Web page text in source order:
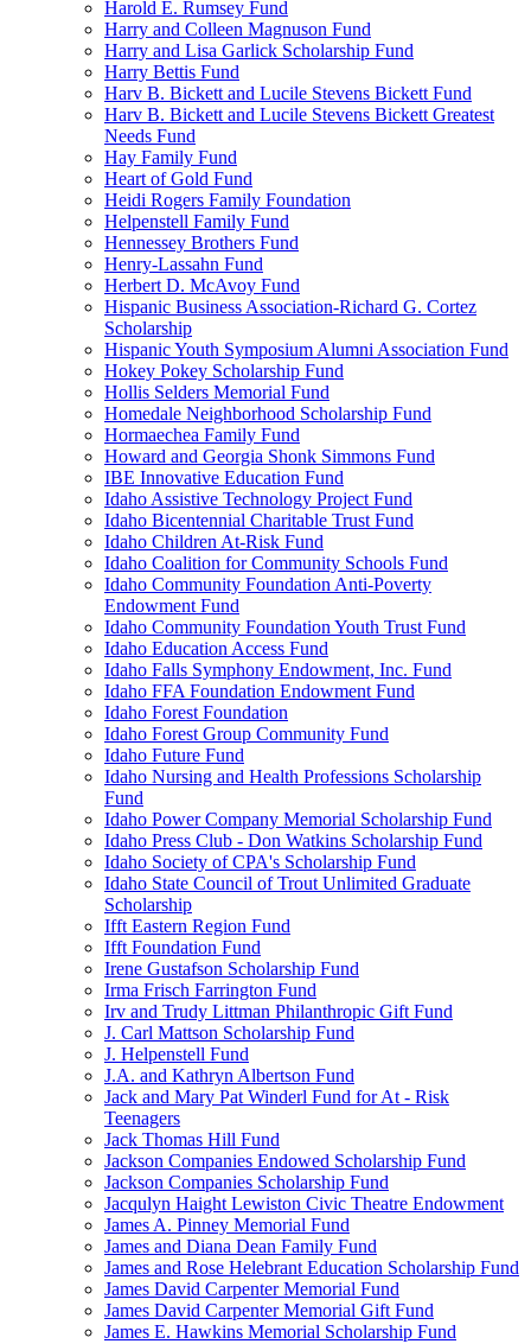
Harold E. Rumsey Fund
Harry and Colleen Magnuson Fund
Harry and Lisa Garlick Scholarship Fund
Harry Bettis Fund
Harv B. Bickett and Lucile Stevens Bickett Fund
Harv B. Bickett and Lucile Stevens Bickett Greatest
Needs Fund
Hay Family Fund
Heart of Gold Fund
Heidi Rogers Family Foundation
Helpenstell Family Fund
Hennessey Brothers Fund
Henry-Lassahn Fund
Herbert D. McAvoy Fund
Hispanic Business Association-Richard G. Cortez
Scholarship
Hispanic Youth Symposium Alumni Association Fund
Hokey Pokey Scholarship Fund
Hollis Selders Memorial Fund
Homedale Neighborhood Scholarship Fund
Hormaechea Family Fund
Howard and Georgia Shonk Simmons Fund
IBE Innovative Education Fund
Idaho Assistive Technology Project Fund
Idaho Bicentennial Charitable Trust Fund
Idaho Children At-Risk Fund
Idaho Coalition for Community Schools Fund
Idaho Community Foundation Anti-Poverty
Endowment Fund
Idaho Community Foundation Youth Trust Fund
Idaho Education Access Fund
Idaho Falls Symphony Endowment, Inc. Fund
Idaho FFA Foundation Endowment Fund
Idaho Forest Foundation
Idaho Forest Group Community Fund
Idaho Future Fund
Idaho Nursing and Health Professions Scholarship
Fund
Idaho Power Company Memorial Scholarship Fund
Idaho Press Club - Don Watkins Scholarship Fund
Idaho Society of CPA's Scholarship Fund
Idaho State Council of Trout Unlimited Graduate
Scholarship
Ifft Eastern Region Fund
Ifft Foundation Fund
Irene Gustafson Scholarship Fund
Irma Frisch Farrington Fund
Irv and Trudy Littman Philanthropic Gift Fund
J. Carl Mattson Scholarship Fund
J. Helpenstell Fund
J.A. and Kathryn Albertson Fund
Jack and Mary Pat Winderl Fund for At - Risk
Teenagers
Jack Thomas Hill Fund
Jackson Companies Endowed Scholarship Fund
Jackson Companies Scholarship Fund
Jacqulyn Haight Lewiston Civic Theatre Endowment
James A. Pinney Memorial Fund
James and Diana Dean Family Fund
James and Rose Helebrant Education Scholarship Fund
James David Carpenter Memorial Fund
James David Carpenter Memorial Gift Fund
James E. Hawkins Memorial Scholarship Fund